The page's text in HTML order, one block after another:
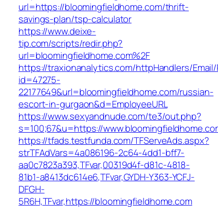
url=https://bloomingfieldhome.com/thrift-
savings-plan/tsp-calculator
https://www.deixe-
tip.com/scripts/redir.php?
url=bloomingfieldhome.com%2F
https://traxionanalytics.com/httpHandlers/
id=47275-
22177649&url=bloomingfieldhome.com/russian-
escort-in-gurgaon&d=EmployeeURL
https://www.sexyandnude.com/te3/out.php?
s=100;67&u=https://
https://tfads.testfunda.com/TFServeAds.aspx?
strTFAdVars=4a086196-2c64-4dd1-bff7-
aa0c7823a393,TFvar,00319d4f-d81c-4818-
81b1-a8413dc614e6,TFvar,GYDH-Y363-YCFJ-
DFGH-
5R6H,TFvar,https://bloomingfieldhome.com